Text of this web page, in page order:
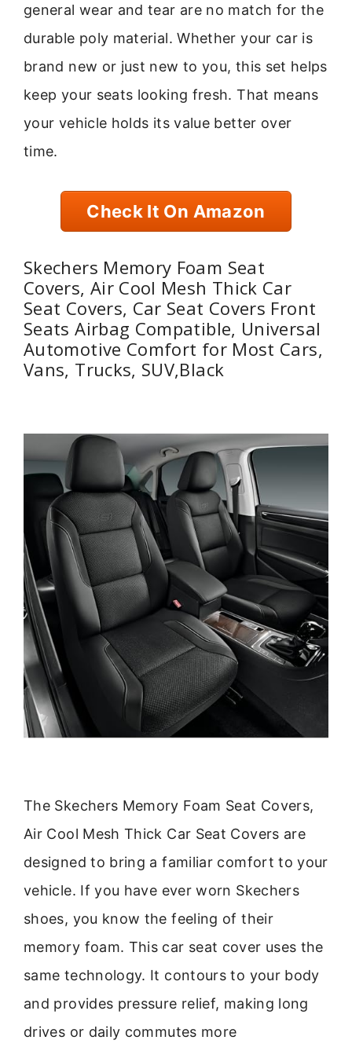
general wear and tear are no match for the
durable poly material. Whether your car is
brand new or just new to you, this set helps
keep your seats looking fresh. That means
your vehicle holds its value better over
time.
Check It On Amazon
Skechers Memory Foam Seat
Covers, Air Cool Mesh Thick Car
Seat Covers, Car Seat Covers Front
Seats Airbag Compatible, Universal
Automotive Comfort for Most Cars,
Vans, Trucks, SUV,Black
The Skechers Memory Foam Seat Covers,
Air Cool Mesh Thick Car Seat Covers are
designed to bring a familiar comfort to your
vehicle. If you have ever worn Skechers
shoes, you know the feeling of their
memory foam. This car seat cover uses the
same technology. It contours to your body
and provides pressure relief, making long
drives or daily commutes more